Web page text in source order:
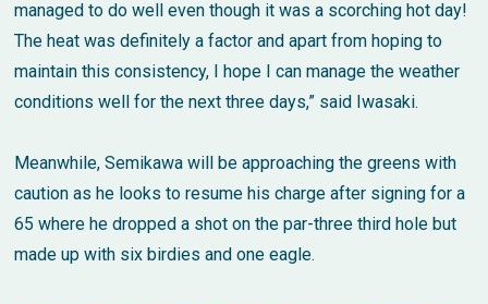
managed to do well even though it was a scorching hot day!
The heat was definitely a factor and apart from hoping to
maintain this consistency, I hope I can manage the weather
conditions well for the next three days,” said Iwasaki.
Meanwhile, Semikawa will be approaching the greens with
caution as he looks to resume his charge after signing for a
65 where he dropped a shot on the par-three third hole but
made up with six birdies and one eagle.